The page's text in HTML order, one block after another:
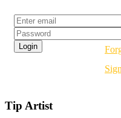
Tip Artist